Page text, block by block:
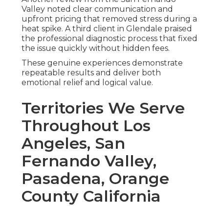
Valley noted clear communication and
upfront pricing that removed stress during a
heat spike. A third client in Glendale praised
the professional diagnostic process that fixed
the issue quickly without hidden fees.
These genuine experiences demonstrate
repeatable results and deliver both
emotional relief and logical value.
Territories We Serve
Throughout Los
Angeles, San
Fernando Valley,
Pasadena, Orange
County California